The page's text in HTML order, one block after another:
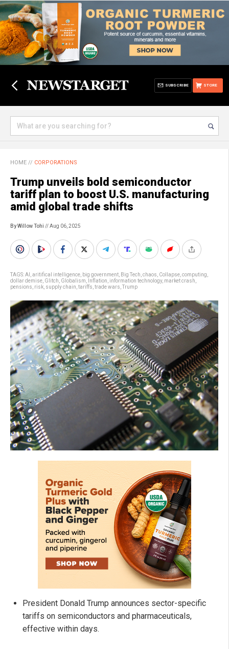
STORE
SUBSCRIBE
HOME // CORPORATIONS
Trump unveils bold semiconductor
tariff plan to boost U.S. manufacturing
amid global trade shifts
By Willow Tohi // Aug 06, 2025
TAGS:AI aritifical intelligence big government Big Tech chaos Collapse computing
dollar demise Glitch Globalism Inflation information technology, market crash
pensions risk supply chain tariffs trade wars Trump
President Donald Trump announces sector-specific
tariffs on semiconductors and pharmaceuticals,
effective within days.